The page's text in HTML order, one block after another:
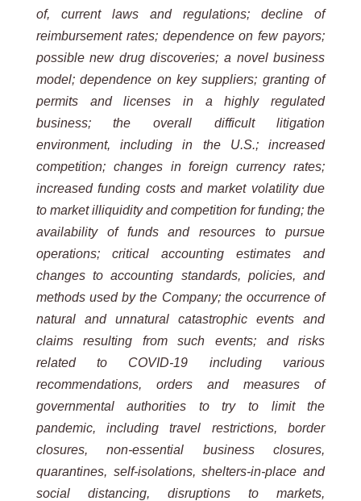
of, current laws and regulations; decline of
reimbursement rates; dependence on few payors;
possible new drug discoveries; a novel business
model; dependence on key suppliers; granting of
permits and licenses in a highly regulated
business; the overall difficult litigation
environment, including in the U.S.; increased
competition; changes in foreign currency rates;
increased funding costs and market volatility due
to market illiquidity and competition for funding; the
availability of funds and resources to pursue
operations; critical accounting estimates and
changes to accounting standards, policies, and
methods used by the Company; the occurrence of
natural and unnatural catastrophic events and
claims resulting from such events; and risks
related to COVID-19 including various
recommendations, orders and measures of
governmental authorities to try to limit the
pandemic, including travel restrictions, border
closures, non-essential business closures,
quarantines, self-isolations, shelters-in-place and
social distancing, disruptions to markets,